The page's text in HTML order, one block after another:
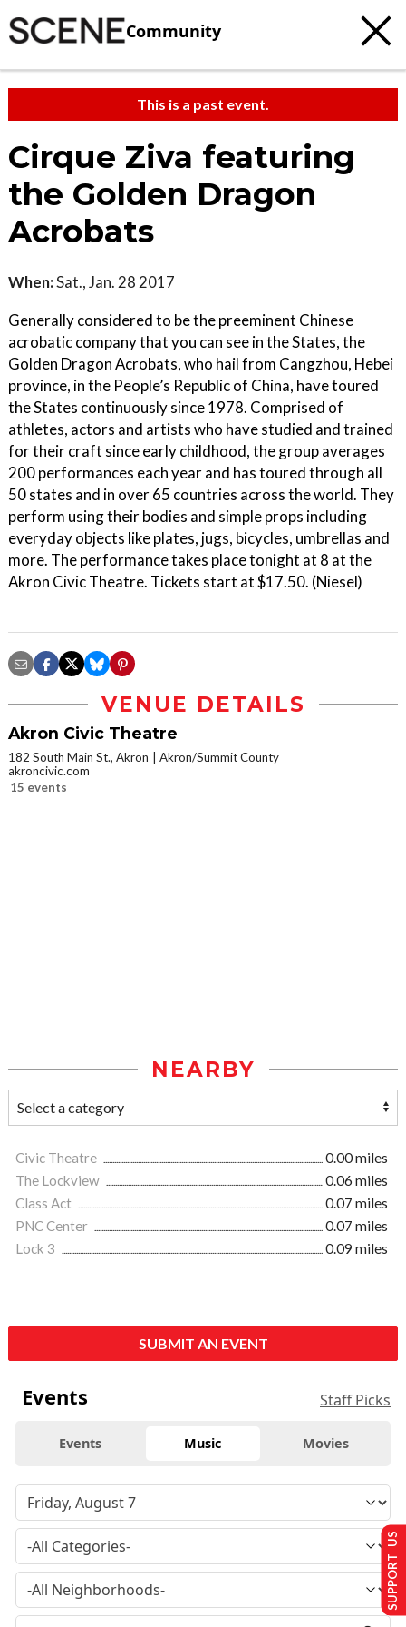
Community
This is a past event.
Cirque Ziva featuring
the Golden Dragon
Acrobats
When:Sat., Jan. 28 2017
Generally considered to be the preeminent Chinese
acrobatic company that you can see in the States, the
Golden Dragon Acrobats, who hail from Cangzhou, Hebei
province, in the People’s Republic of China, have toured
the States continuously since 1978. Comprised of
athletes, actors and artists who have studied and trained
for their craft since early childhood, the group averages
200 performances each year and has toured through all
50 states and in over 65 countries across the world. They
perform using their bodies and simple props including
everyday objects like plates, jugs, bicycles, umbrellas and
more. The performance takes place tonight at 8 at the
Akron Civic Theatre. Tickets start at $17.50. (Niesel)
VENUE DETAILS
Akron Civic Theatre
182 South Main St., Akron
Akron/Summit County
akroncivic.com
15 events
NEARBY
Civic Theatre
0.00 miles
The Lockview
0.06 miles
Class Act
0.07 miles
PNC Center
0.07 miles
Lock 3
0.09 miles
SUBMIT AN EVENT
Events Staff Picks
Events Music Movies
SUPPORT US